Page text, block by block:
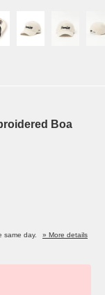
Boa
same day.
» More details